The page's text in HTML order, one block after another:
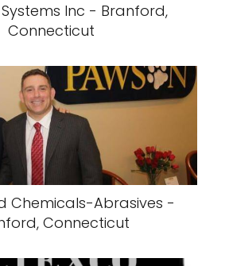
Inc - Branford,
Connecticut
Chemicals-Abrasives -
Connecticut